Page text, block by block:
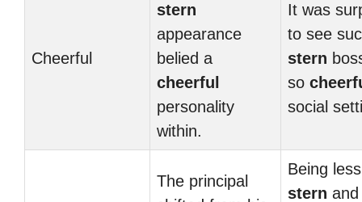
Cheerful
stern
appearance
belied a
cheerful
personality
within.
It was
to see
stern
so
social
The principal
Being less
stern